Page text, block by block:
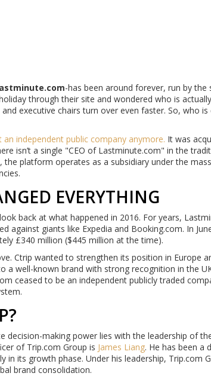
-has been around forever, run by the
through their site and wondered who is
executive chairs turn over even faster. So, who
an independent public company anymore. It was
isn’t a single "CEO of Lastminute.com" in the
platform operates as a subsidiary under the
EVERYTHING
back at what happened in 2016. For years,
giants like Expedia and Booking.com. In
£340 million ($445 million at the time).
Ctrip wanted to strengthen its position in Europe
a well-known brand with strong recognition in the
ceased to be an independent publicly traded
decision-making power lies with the leadership of
of Trip.com Group is James Liang. He has been a
in its growth phase. Under his leadership, Trip.com
brand consolidation.